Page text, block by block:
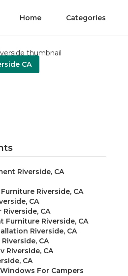
Home Categories
CA
Riverside, CA
Riverside, CA
CA
Riverside, CA
Furniture Riverside, CA
Riverside, CA
CA
Riverside, CA
CA
For Campers